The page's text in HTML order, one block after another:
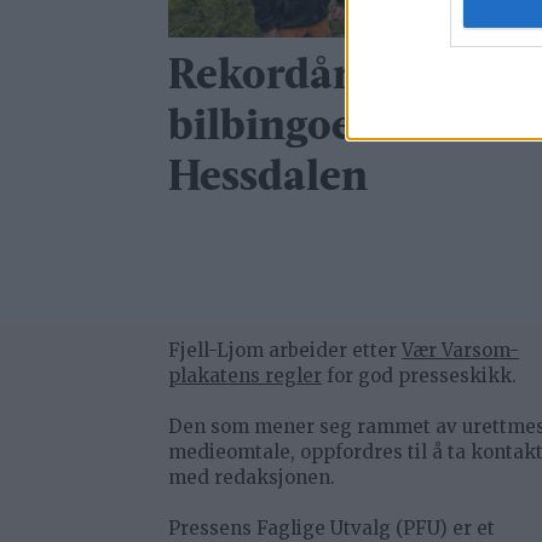
Rekordår for
bilbingoen i
Hessdalen
Fjell-Ljom arbeider etterVær Varsom-
plakatens regler for god presseskikk.
Den som mener seg rammet av
medieomtale, oppfordres til å ta kontakt
med redaksjonen.
Pressens Faglige Utvalg (PFU) er et